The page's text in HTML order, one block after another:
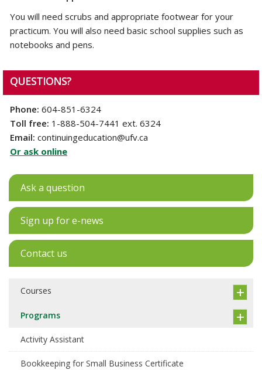
You will need scrubs and appropriate footwear for your
practicum. You will also need basic school supplies such as
notebooks and pens.
QUESTIONS?
Phone: 604-851-6324
Toll free: 1-888-504-7441 ext. 6324
Email: continuingeducation@ufv.ca
Or ask online
Ask a question
Sign up for e-news
Contact us
Courses
Programs
Activity Assistant
Bookkeeping for Small Business Certificate